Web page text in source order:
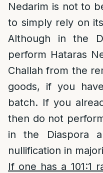
Nedarim is not to
to simply rely on
Although in the
perform Hataras
Challah from the
goods, if you
batch. If you
then do not
in the Diaspora
nullification in
If one has a 101:1